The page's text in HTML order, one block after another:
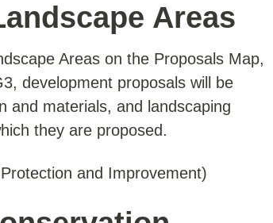
Areas
Areas on the Proposals Map,
development proposals will be
and materials, and landscaping
they are proposed.
and Improvement)